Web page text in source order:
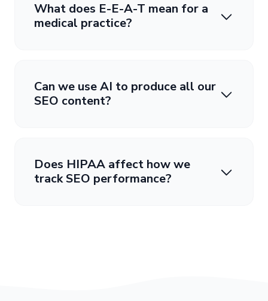
What does E-E-A-T mean for a
medical practice?
Can we use AI to produce all our
SEO content?
Does HIPAA affect how we
track SEO performance?